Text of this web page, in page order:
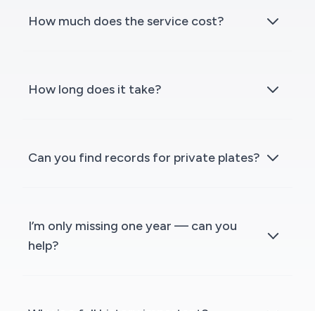
How much does the service cost?
How long does it take?
Can you find records for private plates?
I’m only missing one year — can you
help?